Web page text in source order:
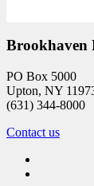
Brookhaven
PO Box 5000
Upton, NY
(631) 344-8000
Contact us